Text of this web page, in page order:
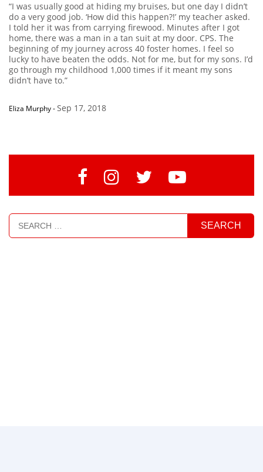
“I was usually good at hiding my bruises, but one day I didn’t
do a very good job. ‘How did this happen?!’ my teacher asked.
I told her it was from carrying firewood. Minutes after I got
home, there was a man in a tan suit at my door. CPS. The
beginning of my journey across 40 foster homes. I feel so
lucky to have beaten the odds. Not for me, but for my sons. I’d
go through my childhood 1,000 times if it meant my sons
didn’t have to.”
Eliza Murphy-Sep 17, 2018